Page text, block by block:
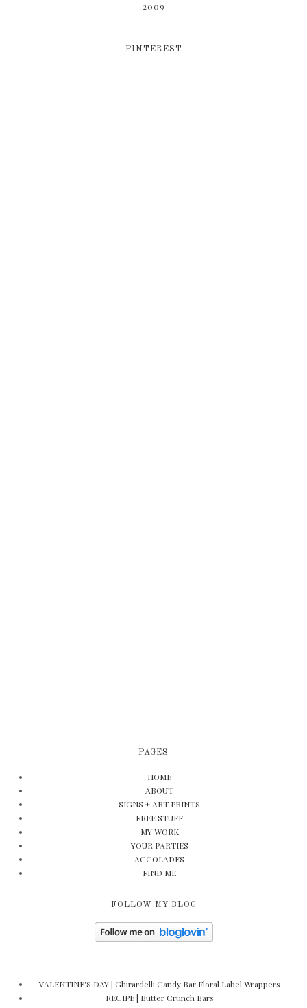
2009
PINTEREST
PAGES
HOME
ABOUT
SIGNS + ART PRINTS
FREE STUFF
MY WORK
YOUR PARTIES
ACCOLADES
FIND ME
FOLLOW MY BLOG
VALENTINE'S DAY | Ghirardelli Candy Bar Floral Label Wrappers
RECIPE | Butter Crunch Bars